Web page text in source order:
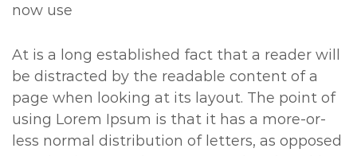
now use
At is a long established fact that a reader will
be distracted by the readable content of a
page when looking at its layout. The point of
using Lorem Ipsum is that it has a more-or-
less normal distribution of letters, as opposed